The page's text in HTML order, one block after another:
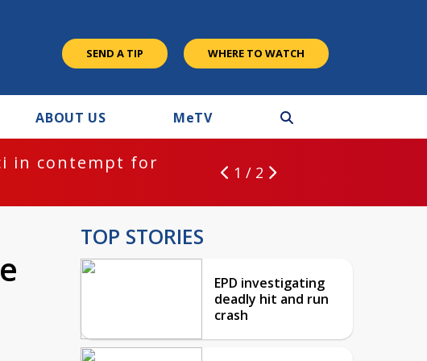
SEND A TIP WHERE TO WATCH
ABOUT US MeTV
in contempt for
1 / 2
TOP STORIES
EPD investigating
deadly hit and run
crash